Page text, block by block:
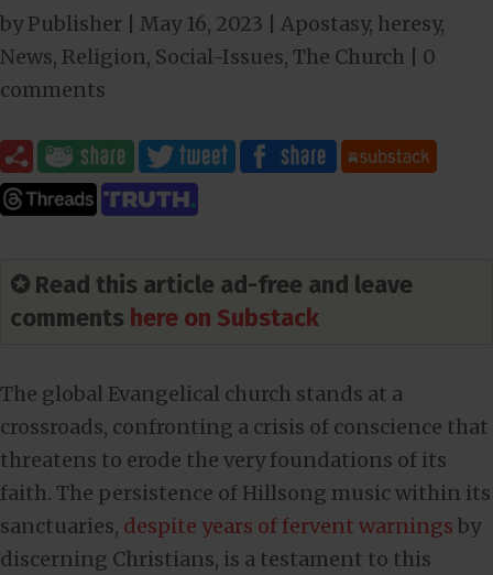
byPublisher May 16, 2023 Apostasy, heresy,
News, Religion, Social-Issues, The Church
0
comments
✪ Read this article ad-free and leave
comments here on Substack
The global Evangelical church stands at a
crossroads, confronting a crisis of conscience that
threatens to erode the very foundations of its
faith. The persistence of Hillsong music within its
sanctuaries, despite years of fervent warnings by
discerning Christians, is a testament to this